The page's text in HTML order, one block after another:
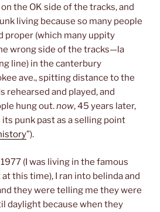
the OK side of the tracks, and
living because so many people
proper (which many uppity
wrong side of the tracks—la
line) in the canterbury
ave., spitting distance to the
rehearsed and played, and
hung out.now, 45 years later,
punk past as a selling point
”).
(I was living in the famous
this time), I ran into belinda and
they were telling me they were
daylight because when they